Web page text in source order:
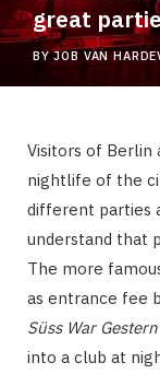
great
BY JOB VAN
Visitors of Berlin
nightlife of the
different parties
understand that
The more
as entrance fee
Süss War Gestern
into a club at